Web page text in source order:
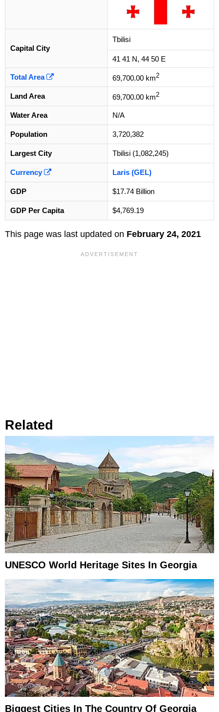
Capital City
Tbilisi
41 41 N, 44 50 E
Total Area 69,700.00 km2
Land Area 69,700.00 km2
Water Area N/A
Population 3,720,382
Largest City Tbilisi (1,082,245)
Currency Laris (GEL)
GDP $17.74 Billion
GDP Per Capita $4,769.19
This page was last updated on February 24, 2021
Related
UNESCO World Heritage Sites In Georgia
Biggest Cities In The Country Of Georgia